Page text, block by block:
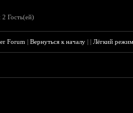
2 Гость(ей)
Forum |Вернуться к началу ||Лёгкий